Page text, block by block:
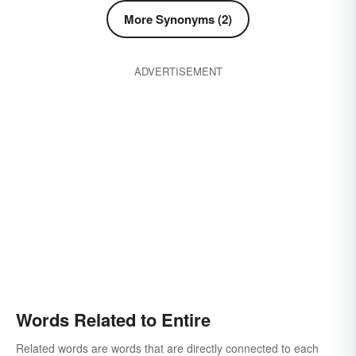
More Synonyms (2)
ADVERTISEMENT
Words Related to Entire
Related words are words that are directly connected to each